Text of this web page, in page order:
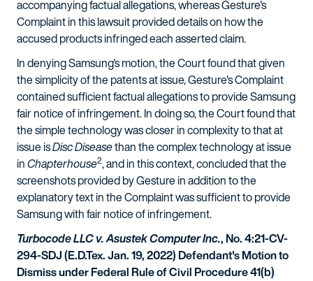
accompanying factual allegations, whereas Gesture's
Complaint in this lawsuit provided details on how the
accused products infringed each asserted claim.
In denying Samsung's motion, the Court found that given
the simplicity of the patents at issue, Gesture's Complaint
contained sufficient factual allegations to provide Samsung
fair notice of infringement. In doing so, the Court found that
the simple technology was closer in complexity to that at
issue isDisc Diseasethan the complex technology at issue
inChapterhouse2, and in this context, concluded that the
screenshots provided by Gesture in addition to the
explanatory text in the Complaint was sufficient to provide
Samsung with fair notice of infringement.
Turbocode LLC v. Asustek Computer Inc., No. 4:21-CV-
294-SDJ (E.D.Tex. Jan. 19, 2022) Defendant's Motion to
Dismiss under Federal Rule of Civil Procedure 41(b)